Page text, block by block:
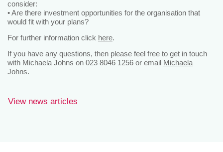
consider:
• Are there investment opportunities for the organisation that
would fit with your plans?
For further information click here.
If you have any questions, then please feel free to get in touch
with Michaela Johns on 023 8046 1256 or email Michaela
Johns.
View news articles